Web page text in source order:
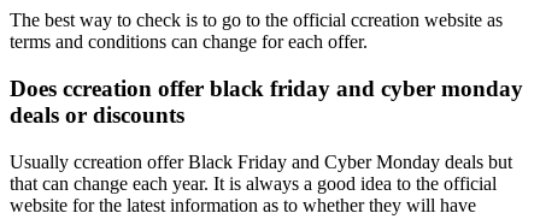
The best way to check is to go to the official ccreation website as
terms and conditions can change for each offer.
Does ccreation offer black friday and cyber monday
deals or discounts
Usually ccreation offer Black Friday and Cyber Monday deals but
that can change each year. It is always a good idea to the official
website for the latest information as to whether they will have